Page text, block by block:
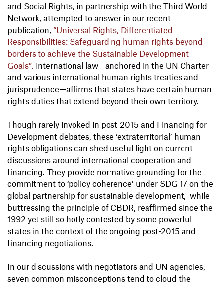
and Social Rights, in partnership with the Third World
Network, attempted to answer in our recent
publication, “Universal Rights, Differentiated
Responsibilities: Safeguarding human rights beyond
borders to achieve the Sustainable Development
Goals”. International law—anchored in the UN Charter
and various international human rights treaties and
jurisprudence—affirms that states have certain human
rights duties that extend beyond their own territory.
Though rarely invoked in post-2015 and Financing for
Development debates, these ‘extraterritorial’ human
rights obligations can shed useful light on current
discussions around international cooperation and
financing. They provide normative grounding for the
commitment to ‘policy coherence’ under SDG 17 on the
global partnership for sustainable development, while
buttressing the principle of CBDR, reaffirmed since the
1992 yet still so hotly contested by some powerful
states in the context of the ongoing post-2015 and
financing negotiations.
In our discussions with negotiators and UN agencies,
seven common misconceptions tend to cloud the